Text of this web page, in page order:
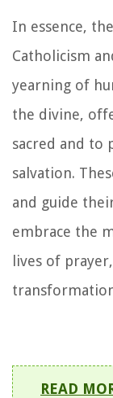
In essence,
Catholicism
yearning of
the divine,
sacred and to
salvation.
and guide
embrace the
lives of
READ